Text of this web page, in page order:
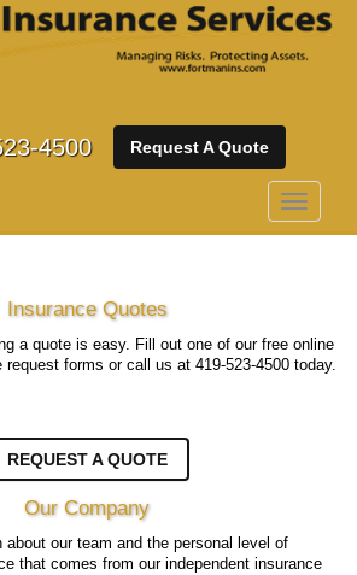
4500 Request A Quote
Toggle
Insurance Quotes
a quote is easy. Fill out one of our free online
request forms or call us at 419-523-4500 today.
REQUEST A QUOTE
Our Company
about our team and the personal level of
that comes from our independent insurance